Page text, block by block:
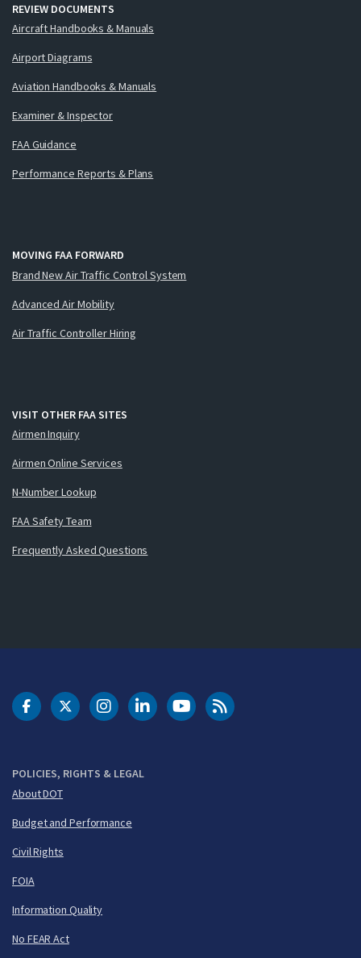
REVIEW DOCUMENTS
Aircraft Handbooks & Manuals
Airport Diagrams
Aviation Handbooks & Manuals
Examiner & Inspector
FAA Guidance
Performance Reports & Plans
MOVING FAA FORWARD
Brand New Air Traffic Control System
Advanced Air Mobility
Air Traffic Controller Hiring
VISIT OTHER FAA SITES
Airmen Inquiry
Airmen Online Services
N-Number Lookup
FAA Safety Team
Frequently Asked Questions
POLICIES, RIGHTS & LEGAL
About DOT
Budget and Performance
Civil Rights
FOIA
Information Quality
No FEAR Act
DOT Facebook
DOT Twitter
DOT Instagram
DOT LinkedIn
FAA YouTubeCleared for Takeoff